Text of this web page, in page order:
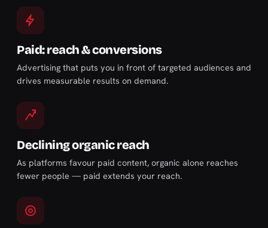
Paid: reach & conversions
Advertising that puts you in front of targeted audiences and
drives measurable results on demand.
Declining organic reach
As platforms favour paid content, organic alone reaches
fewer people — paid extends your reach.